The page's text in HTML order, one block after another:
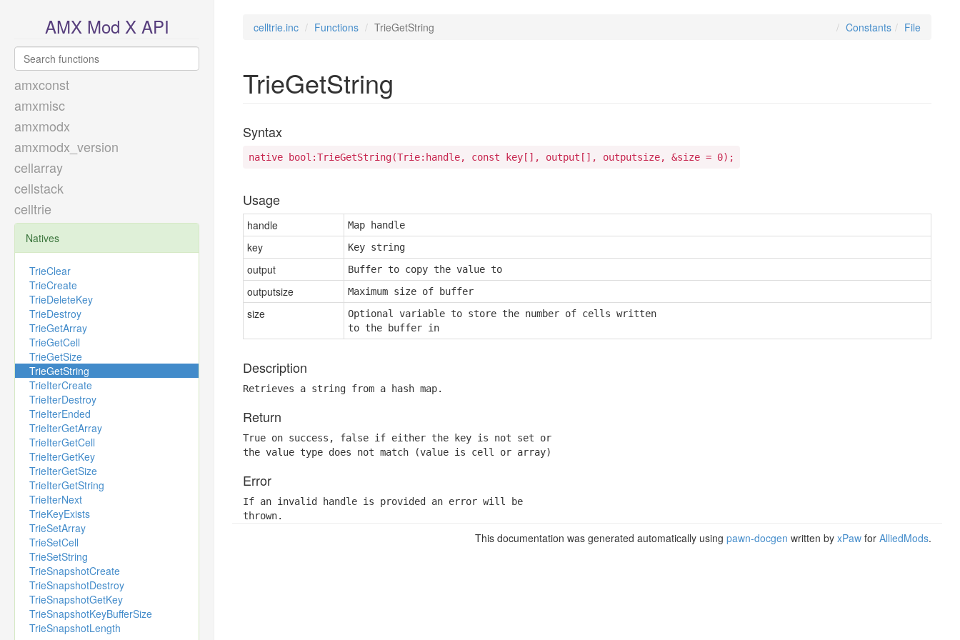
AMX Mod X API
amxconst
amxmisc
amxmodx
amxmodx_version
cellarray
cellstack
celltrie
Natives
TrieClear
TrieCreate
TrieDeleteKey
TrieDestroy
TrieGetArray
TrieGetCell
TrieGetSize
TrieGetString
TrieIterCreate
TrieIterDestroy
TrieIterEnded
TrieIterGetArray
TrieIterGetCell
TrieIterGetKey
TrieIterGetSize
TrieIterGetString
TrieIterNext
TrieKeyExists
TrieSetArray
TrieSetCell
TrieSetString
TrieSnapshotCreate
TrieSnapshotDestroy
TrieSnapshotGetKey
TrieSnapshotKeyBufferSize
TrieSnapshotLength
celltrie.inc Functions TrieGetString File
Constants
TrieGetString
Syntax
native bool:TrieGetString(Trie:handle, const key[], output[], outputsize, &size = 0);
Usage
handle Map handle
key Key string
output Buffer to copy the value to
outputsize Maximum size of buffer
size
Optional variable to store the number of cells written
to the buffer in
Description
Retrieves a string from a hash map.
Return
True on success, false if either the key is not set or
the value type does not match (value is cell or array)
Error
If an invalid handle is provided an error will be
thrown.
This documentation was generated automatically using pawn-docgen written by xPaw for AlliedMods.